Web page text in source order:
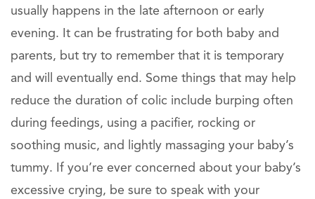
usually happens in the late afternoon or early
evening. It can be frustrating for both baby and
parents, but try to remember that it is temporary
and will eventually end. Some things that may help
reduce the duration of colic include burping often
during feedings, using a pacifier, rocking or
soothing music, and lightly massaging your baby’s
tummy. If you’re ever concerned about your baby’s
excessive crying, be sure to speak with your